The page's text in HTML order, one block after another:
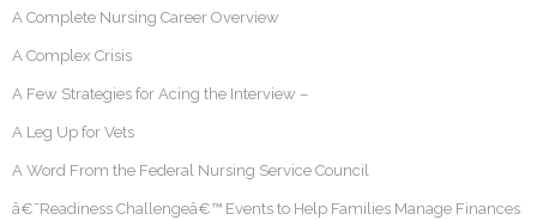
A Complete Nursing Career Overview
A Complex Crisis
A Few Strategies for Acing the Interview –
A Leg Up for Vets
A Word From the Federal Nursing Service Council
â€˜Readiness Challengeâ€™ Events to Help Families Manage Finances